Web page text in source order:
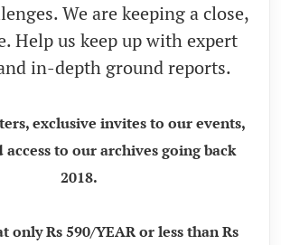
We are keeping a close,
Help us keep up with expert
in-depth ground reports.
exclusive invites to our events,
to our archives going back
2018.
only Rs 590/YEAR or less than Rs